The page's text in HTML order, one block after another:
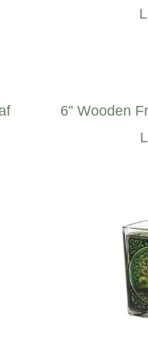
6” Wooden